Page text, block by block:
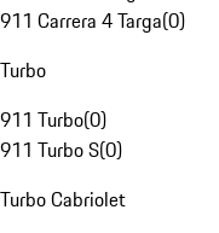
911 Carrera 4 Targa(0)
Turbo
911 Turbo(0)
911 Turbo S(0)
Turbo Cabriolet